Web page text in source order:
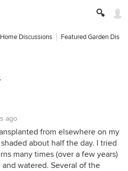
Discussions Featured Garden
ago
from elsewhere on my
about half the day. I tried
many times (over a few years)
watered. Several of the